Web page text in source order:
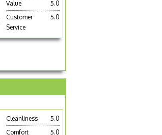
Value
5.0
Customer
Service
5.0
Cleanliness
5.0
Comfort
5.0